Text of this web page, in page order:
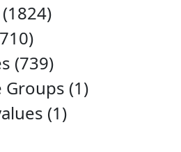
(739)
(1)
(1)